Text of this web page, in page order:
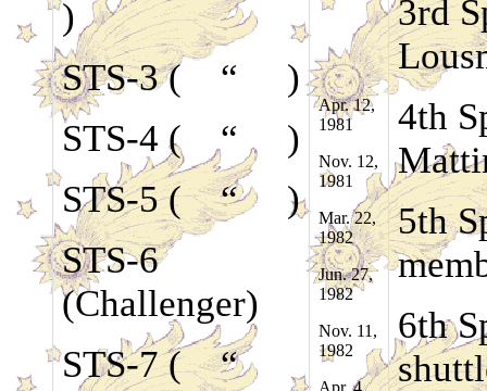
)
STS-3 ( “ )
STS-4 ( “ )
STS-5 ( “ )
STS-6
(Challenger)
STS-7 ( “
Apr. 12,
1981
Nov. 12,
1981
Mar. 22,
1982
Jun. 27,
1982
Nov. 11,
1982
Apr. 4,
3rd
4th
5th
6th